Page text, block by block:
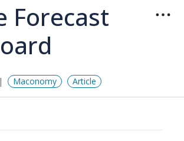
Forecast
Maconomy Article